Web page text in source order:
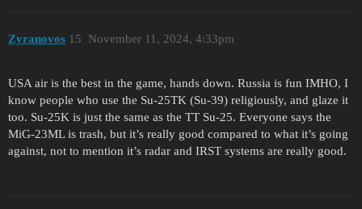
Zyranovos November 11, 2024, 4:33pm
15
USA air is the best in the game, hands down. Russia is fun IMHO, I
know people who use the Su-25TK (Su-39) religiously, and glaze it
too. Su-25K is just the same as the TT Su-25. Everyone says the
MiG-23ML is trash, but it’s really good compared to what it’s going
against, not to mention it’s radar and IRST systems are really good.